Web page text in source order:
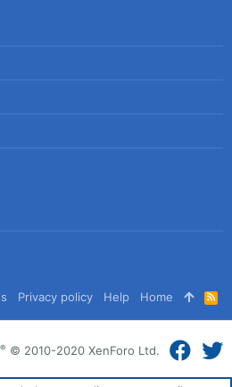
Privacy policy Help Home
R
S
S
® © 2010-2020 XenForo Ltd.